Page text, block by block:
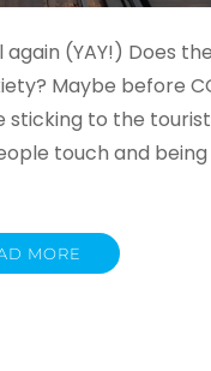
(YAY!) Does
Maybe before
to the
touch and
MORE